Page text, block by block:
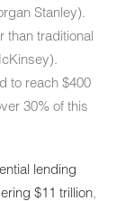
Stanley).
than traditional
to reach $400
30% of this
lending
$11 trillion,